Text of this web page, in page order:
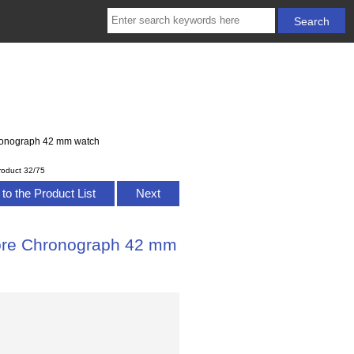
42 mm watch
32/75
the Product List Next
Chronograph 42 mm